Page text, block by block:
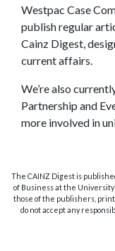
Westpac Case
publish regular
Cainz Digest,
current affairs.
We’re also
Partnership and
more involved in
The CAINZ Digest is
of Business at the
those of the publishers,
do not accept any